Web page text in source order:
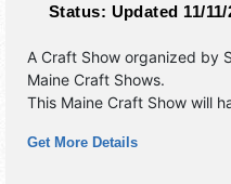
Status: Updated 11/11/
A Craft Show organized by
Maine Craft Shows.
This Maine Craft Show will
Get More Details